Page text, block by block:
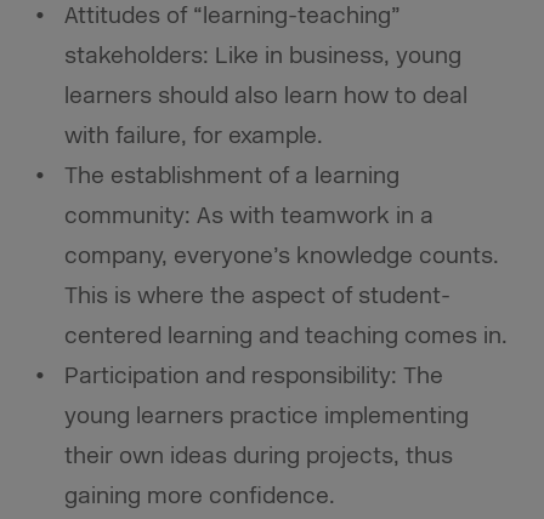
Attitudes of “learning-teaching”
stakeholders: Like in business, young
learners should also learn how to deal
with failure, for example.
The establishment of a learning
community: As with teamwork in a
company, everyone’s knowledge counts.
This is where the aspect of student-
centered learning and teaching comes in.
Participation and responsibility: The
young learners practice implementing
their own ideas during projects, thus
gaining more confidence.